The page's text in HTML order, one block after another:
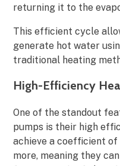
returning it to the
This efficient cycle
generate hot water
traditional heating
High-Efficiency
One of the standout
pumps is their high
achieve a coefficient
more, meaning they